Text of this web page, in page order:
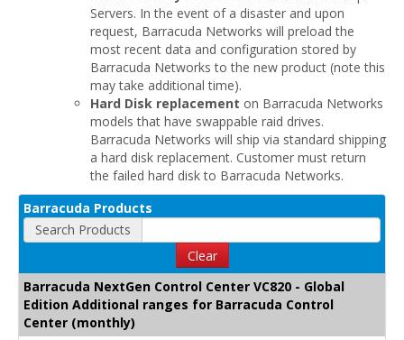
Servers. In the event of a disaster and upon
request, Barracuda Networks will preload the
most recent data and configuration stored by
Barracuda Networks to the new product (note this
may take additional time).
Hard Disk replacement on Barracuda Networks
models that have swappable raid drives.
Barracuda Networks will ship via standard shipping
a hard disk replacement. Customer must return
the failed hard disk to Barracuda Networks.
Barracuda Products
Search Products
Clear
Barracuda NextGen Control Center VC820 - Global
Edition Additional ranges for Barracuda Control
Center (monthly)